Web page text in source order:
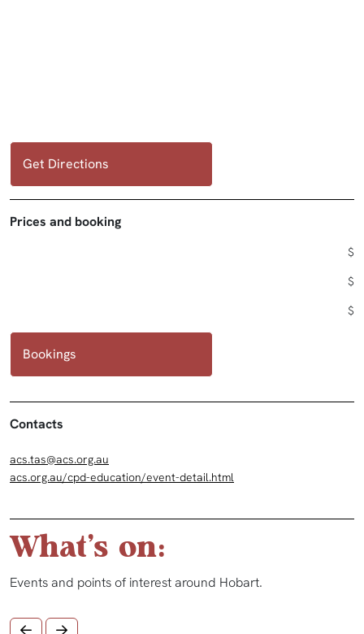
Get Directions
Prices and booking
$
$
$
Bookings
Contacts
acs.tas@acs.org.au
acs.org.au/cpd-education/event-detail.html
What's on:
Events and points of interest around Hobart.